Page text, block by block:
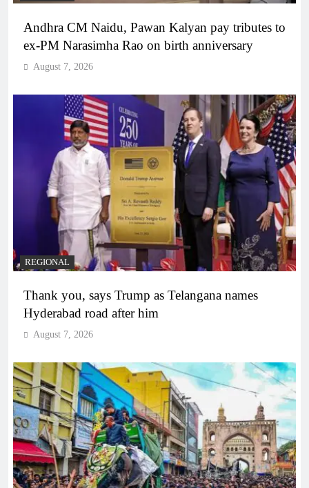
Andhra CM Naidu, Pawan Kalyan pay tributes to
ex-PM Narasimha Rao on birth anniversary
August 7, 2026
REGIONAL
Thank you, says Trump as Telangana names
Hyderabad road after him
August 7, 2026